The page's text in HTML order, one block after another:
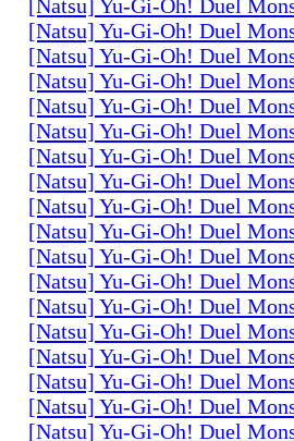
[Natsu] Yu-Gi-Oh! Duel
[Natsu] Yu-Gi-Oh! Duel
[Natsu] Yu-Gi-Oh! Duel
[Natsu] Yu-Gi-Oh! Duel
[Natsu] Yu-Gi-Oh! Duel
[Natsu] Yu-Gi-Oh! Duel
[Natsu] Yu-Gi-Oh! Duel
[Natsu] Yu-Gi-Oh! Duel
[Natsu] Yu-Gi-Oh! Duel
[Natsu] Yu-Gi-Oh! Duel
[Natsu] Yu-Gi-Oh! Duel
[Natsu] Yu-Gi-Oh! Duel
[Natsu] Yu-Gi-Oh! Duel
[Natsu] Yu-Gi-Oh! Duel
[Natsu] Yu-Gi-Oh! Duel
[Natsu] Yu-Gi-Oh! Duel
[Natsu] Yu-Gi-Oh! Duel
[Natsu] Yu-Gi-Oh! Duel